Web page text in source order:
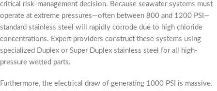
critical risk-management decision. Because seawater systems must
operate at extreme pressures—often between 800 and 1200 PSI—
standard stainless steel will rapidly corrode due to high chloride
concentrations. Expert providers construct these systems using
specialized Duplex or Super Duplex stainless steel for all high-
pressure wetted parts.
Furthermore, the electrical draw of generating 1000 PSI is massive.